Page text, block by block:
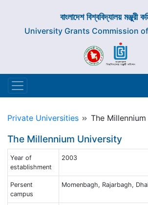
বাংলাদেশ বিশ্ববিদ্যালয় মঞ্জুরী
University Grants Commission
Private Universities The
The Millennium University
Year of
establishment
2003
Persent
campus
Momenbagh, Rajarbagh,